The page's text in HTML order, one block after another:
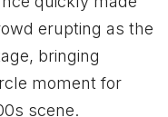
erupting as the
bringing
moment for
scene.